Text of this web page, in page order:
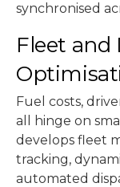
synchronised
Fleet and
Fuel costs,
all hinge on
develops fleet
tracking,
automated